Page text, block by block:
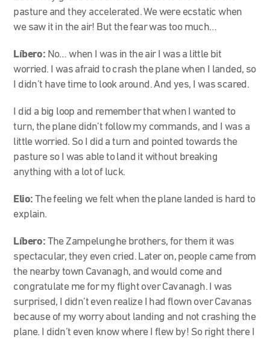
pasture and they accelerated. We were ecstatic when
we saw it in the air! But the fear was too much…
Líbero: No… when I was in the air I was a little bit
worried. I was afraid to crash the plane when I landed, so
I didn’t have time to look around. And yes, I was scared.
I did a big loop and remember that when I wanted to
turn, the plane didn’t follow my commands, and I was a
little worried. So I did a turn and pointed towards the
pasture so I was able to land it without breaking
anything with a lot of luck.
Elio: The feeling we felt when the plane landed is hard to
explain.
Líbero: The Zampelunghe brothers, for them it was
spectacular, they even cried. Later on, people came from
the nearby town Cavanagh, and would come and
congratulate me for my flight over Cavanagh. I was
surprised, I didn’t even realize I had flown over Cavanas
because of my worry about landing and not crashing the
plane. I didn’t even know where I flew by! So right there I